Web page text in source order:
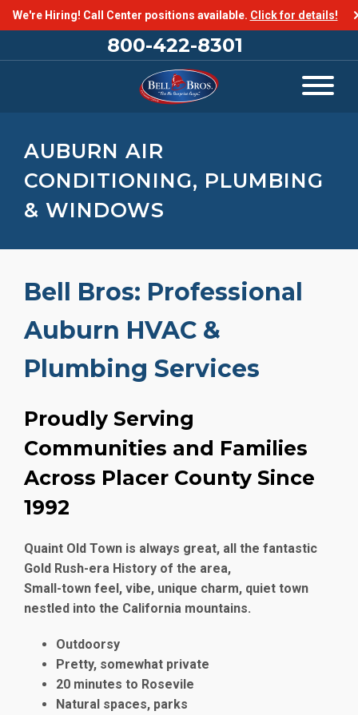
We're Hiring! Call Center positions available. Click for details!
800-422-8301
AUBURN AIR
CONDITIONING, PLUMBING
& WINDOWS
Bell Bros: Professional
Auburn HVAC &
Plumbing Services
Proudly Serving
Communities and Families
Across Placer County Since
1992
Quaint Old Town is always great, all the fantastic
Gold Rush-era History of the area,
Small-town feel, vibe, unique charm, quiet town
nestled into the California mountains.
Outdoorsy
Pretty, somewhat private
20 minutes to Rosevile
Natural spaces, parks